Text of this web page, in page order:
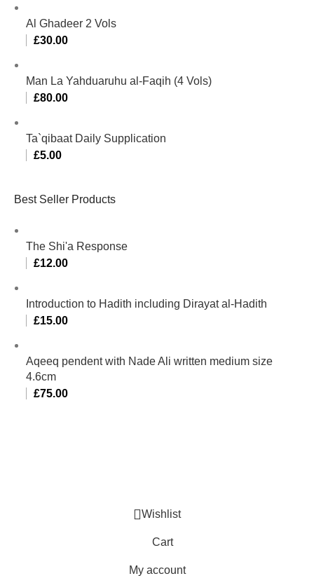
Al Ghadeer 2 Vols
£30.00
Man La Yahduaruhu al-Faqih (4 Vols)
£80.00
Ta`qibaat Daily Supplication
£5.00
Best Seller Products
The Shi'a Response
£12.00
Introduction to Hadith including Dirayat al-Hadith
£15.00
Aqeeq pendent with Nade Ali written medium size
4.6cm
£75.00
Wishlist
Cart
My account